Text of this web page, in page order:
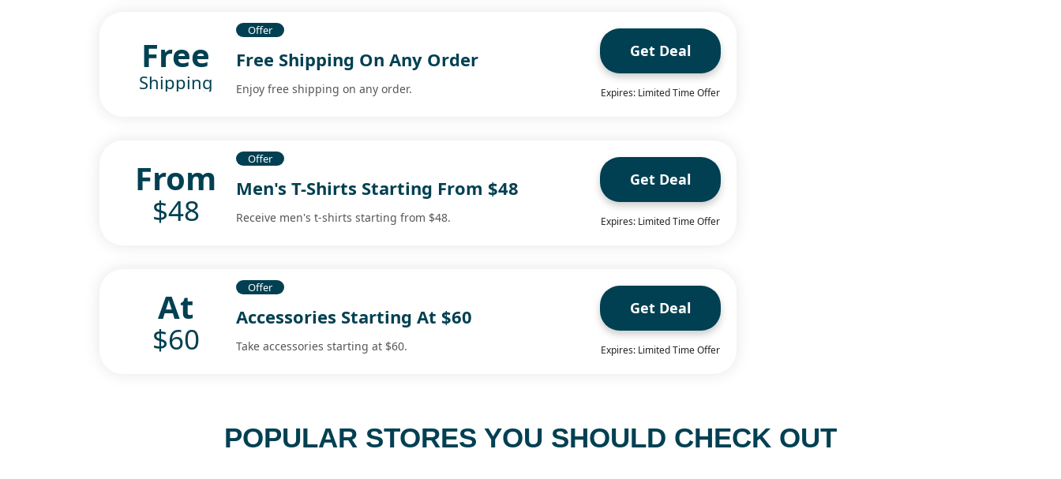
Free
Shipping
Offer
Free Shipping On Any Order
Enjoy free shipping on any order.
Get Deal
Expires: Limited Time Offer
From
$48
Offer
Men's T-Shirts Starting From $48
Receive men's t-shirts starting from $48.
Get Deal
Expires: Limited Time Offer
At
$60
Offer
Accessories Starting At $60
Take accessories starting at $60.
Get Deal
Expires: Limited Time Offer
POPULAR STORES YOU SHOULD CHECK OUT